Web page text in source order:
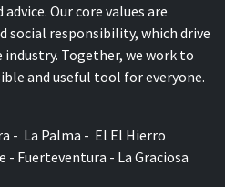
Our core values are
responsibility, which drive
Together, we work to
and useful tool for everyone.
- La Palma - El El Hierro
- Fuerteventura - La Graciosa